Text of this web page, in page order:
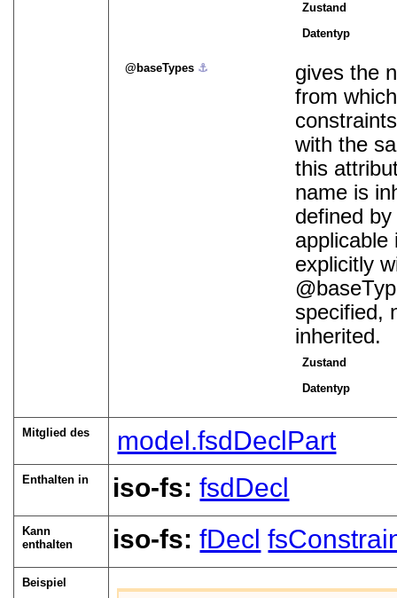
Zustand
Datentyp
baseTypes ⚓︎
gives the
from
with the
this
name is
defined
applicable
explicitly
specified,
inherited.
Zustand
Datentyp
Mitglied des model.fsdDeclPart
Enthalten in iso-fs:fsdDecl
Kann
enthalten
iso-fs:fDecl
Beispiel